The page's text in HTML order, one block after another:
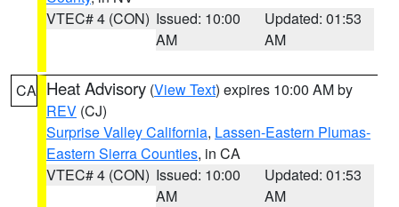
VTEC# 4 (CON) Issued: 10:00
AM
Updated: 01:53
AM
CA Heat Advisory (View Text) expires 10:00 AM by
REV (CJ)
Surprise Valley California, Lassen-Eastern Plumas-
Eastern Sierra Counties, in CA
VTEC# 4 (CON) Issued: 10:00
AM
Updated: 01:53
AM